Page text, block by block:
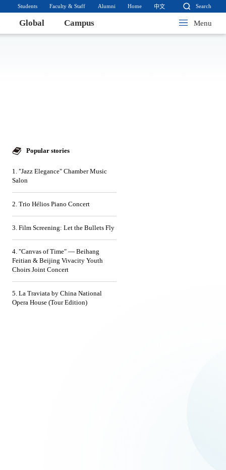
Students Faculty & Staff Alumni Home 中文 Search
Menu
Global Campus
Popular stories
1. "Jazz Elegance" Chamber Music
Salon
2. Trio Hélios Piano Concert
3. Film Screening: Let the Bullets Fly
4. "Canvas of Time" — Beihang
Feitian & Beijing Vivacity Youth
Choirs Joint Concert
5. La Traviata by China National
Opera House (Tour Edition)